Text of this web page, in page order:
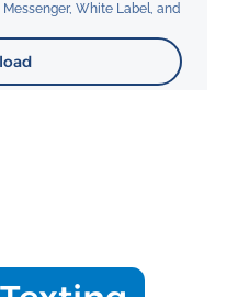
White Label, and